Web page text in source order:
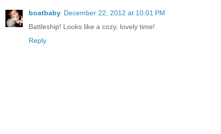
boatbaby December 22, 2012 at 10:01 PM
Battleship! Looks like a cozy, lovely time!
Reply